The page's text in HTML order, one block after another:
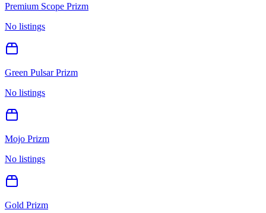
Premium Scope Prizm
No listings
Green Pulsar Prizm
No listings
Mojo Prizm
No listings
Gold Prizm